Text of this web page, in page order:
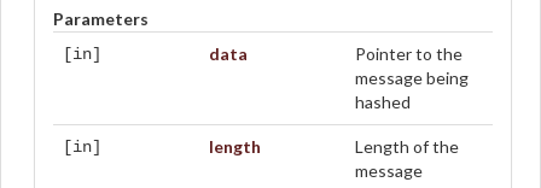
Parameters
[in] data
Pointer to the
message being
hashed
[in] length
Length of the
message